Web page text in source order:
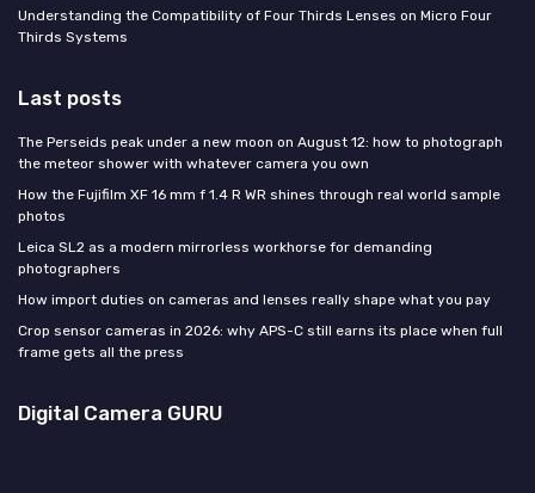
Understanding the Compatibility of Four Thirds Lenses on Micro Four
Thirds Systems
Last posts
The Perseids peak under a new moon on August 12: how to photograph
the meteor shower with whatever camera you own
How the Fujifilm XF 16 mm f 1.4 R WR shines through real world sample
photos
Leica SL2 as a modern mirrorless workhorse for demanding
photographers
How import duties on cameras and lenses really shape what you pay
Crop sensor cameras in 2026: why APS-C still earns its place when full
frame gets all the press
Digital Camera GURU